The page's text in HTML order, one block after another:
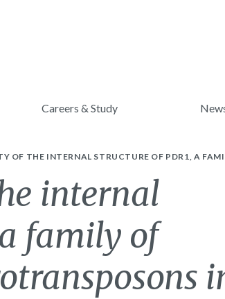
Careers & Study
OF THE INTERNAL STRUCTURE OF PDR1, A
internal
family of